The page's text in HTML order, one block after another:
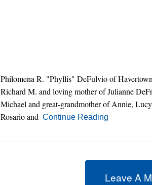
Philomena R. "Phyllis" DeFulvio of
Richard M. and loving mother of Julianne
Michael and great-grandmother of Annie,
Rosario and Continue Reading
Leave A